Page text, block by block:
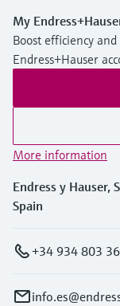
My
Boost efficiency
Endress+Hauser
More information
Endress y Hauser,
Spain
+34 934 803